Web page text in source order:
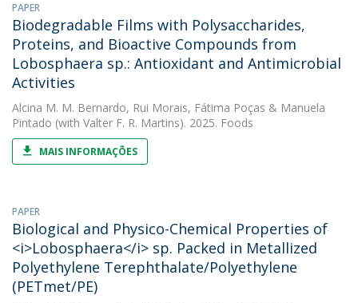
PAPER
Biodegradable Films with Polysaccharides,
Proteins, and Bioactive Compounds from
Lobosphaera sp.: Antioxidant and Antimicrobial
Activities
Alcina M. M. Bernardo, Rui Morais, Fátima Poças & Manuela
Pintado (with Valter F. R. Martins). 2025. Foods
MAIS INFORMAÇÕES
PAPER
Biological and Physico-Chemical Properties of
<i>Lobosphaera</i> sp. Packed in Metallized
Polyethylene Terephthalate/Polyethylene
(PETmet/PE)